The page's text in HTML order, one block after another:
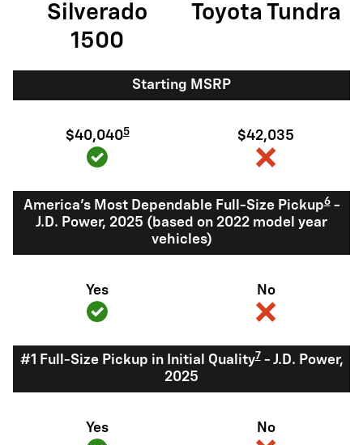
Silverado
1500
Toyota Tundra
Starting MSRP
$40,0405 $42,035
America's Most Dependable Full-Size Pickup6-
J.D. Power, 2025 (based on 2022 model year
vehicles)
Yes No
#1 Full-Size Pickup in Initial Quality7- J.D. Power,
2025
Yes No